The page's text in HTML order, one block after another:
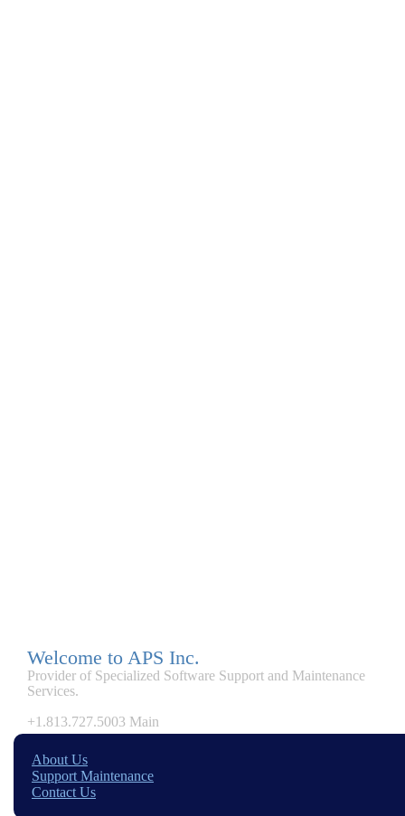
Welcome to APS Inc.
Provider of Specialized Software Support and Maintenance
Services.
+1.813.727.5003 Main
About Us
Support Maintenance
Contact Us